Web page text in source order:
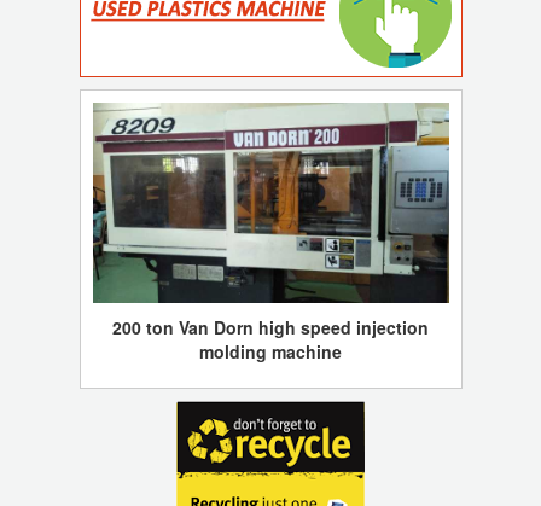
200 ton Van Dorn high speed injection
molding machine